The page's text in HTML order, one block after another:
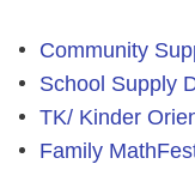
Community
School Supply
TK/ Kinder
Family